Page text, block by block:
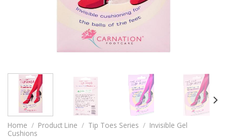
Home / Product Line / Tip Toes Series / Invisible Gel
Cushions